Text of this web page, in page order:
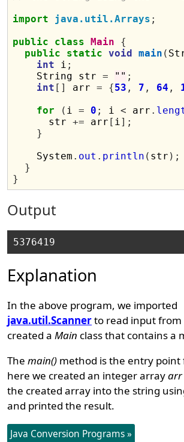
import
java.util.Arrays ;
public
class Main
{
public
static void main (
int i ;
    String str
= "" ;
int [] arr = {53 , 7 , 64 ,
for
( i = 0 ; i < arr .
      str
+= arr [ i];
}
    System
. out . println ( str );
}
}
Output
Explanation
In the above program, we imported
java.util.Scannerto read input from
created aMain class that contains a
Themain() method is the entry
here we created an integer arrayarr
the created array into the string
and printed the result.
Java Conversion Programs »